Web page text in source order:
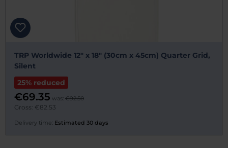
TRP Worldwide 12" x 18" (30cm x 45cm) Quarter Grid,
Silent
25% reduced
€69.35 was: €92.50
Gross: €82.53
Delivery time: Estimated 30 days